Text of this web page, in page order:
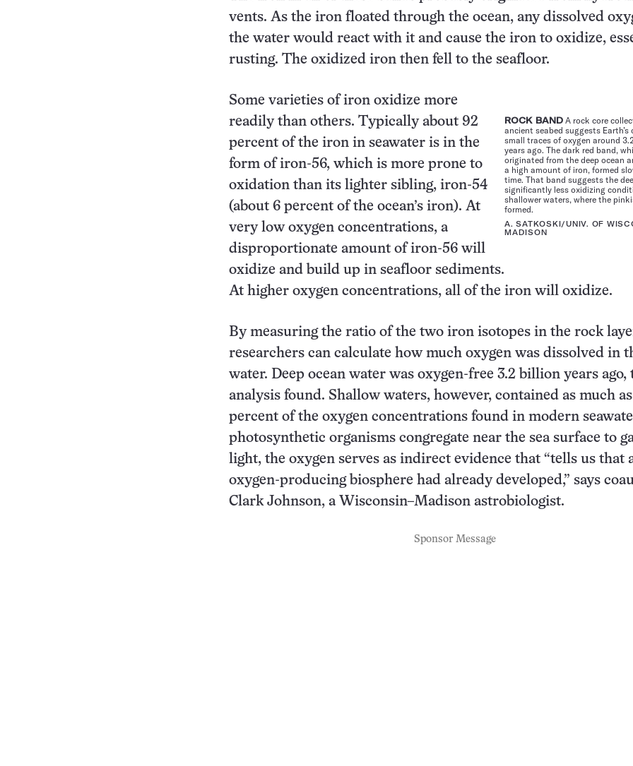
vents. As the iron floated through the ocean, any dissolved
the water would react with it and cause the iron to oxidize,
rusting. The oxidized iron then fell to the seafloor.
ROCK BAND A rock core
ancient seabed suggests Earth’s
small traces of oxygen around
years ago. The dark red band,
originated from the deep ocean
a high amount of iron, formed
time. That band suggests the
significantly less oxidizing
shallower waters, where the
formed.
A. SATKOSKI/UNIV. OF
MADISON
Some varieties of iron oxidize more
readily than others. Typically about 92
percent of the iron in seawater is in the
form of iron-56, which is more prone to
oxidation than its lighter sibling, iron-54
(about 6 percent of the ocean’s iron). At
very low oxygen concentrations, a
disproportionate amount of iron-56 will
oxidize and build up in seafloor sediments.
At higher oxygen concentrations, all of the iron will oxidize.
By measuring the ratio of the two iron isotopes in the rock
researchers can calculate how much oxygen was dissolved in
water. Deep ocean water was oxygen-free 3.2 billion years ago,
analysis found. Shallow waters, however, contained as much as
percent of the oxygen concentrations found in modern
photosynthetic organisms congregate near the sea surface to
light, the oxygen serves as indirect evidence that “tells us that
oxygen-producing biosphere had already developed,” says
Clark Johnson, a Wisconsin–Madison astrobiologist.
Sponsor Message